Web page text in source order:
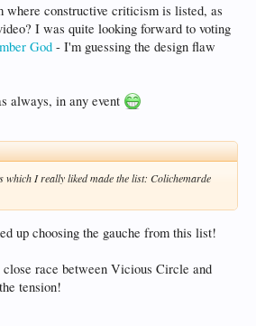
where constructive criticism is listed, as
I was quite looking forward to voting
God - I'm guessing the design flaw
always, in any event
which I really liked made the list: Colichemarde
up choosing the gauche from this list!
race between Vicious Circle and
tension!